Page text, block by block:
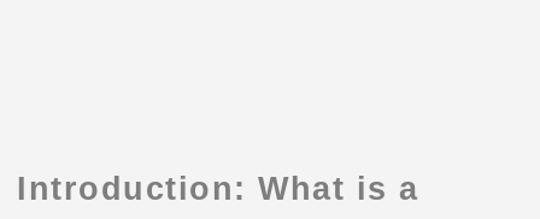
Introduction: What is a